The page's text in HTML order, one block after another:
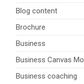
Blog content
Brochure
Business
Business Canvas
Business coaching